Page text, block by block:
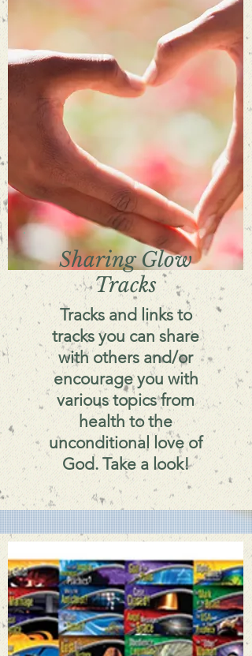
Sharing Glow
Tracks
Tracks and links to
tracks you can share
with others and/or
encourage you with
various topics from
health to the
unconditional love of
God. Take a look!